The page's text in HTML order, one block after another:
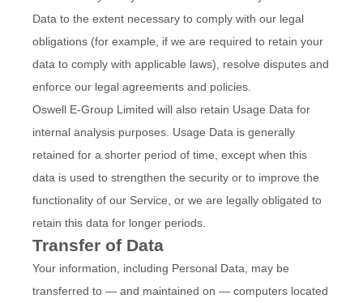
Data to the extent necessary to comply with our legal
obligations (for example, if we are required to retain your
data to comply with applicable laws), resolve disputes and
enforce our legal agreements and policies.
Oswell E-Group Limited will also retain Usage Data for
internal analysis purposes. Usage Data is generally
retained for a shorter period of time, except when this
data is used to strengthen the security or to improve the
functionality of our Service, or we are legally obligated to
retain this data for longer periods.
Transfer of Data
Your information, including Personal Data, may be
transferred to — and maintained on — computers located